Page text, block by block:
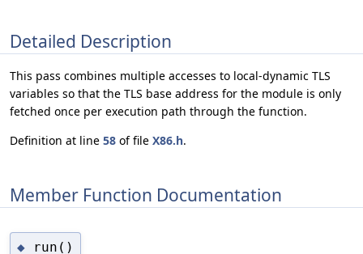
Detailed Description
This pass combines multiple accesses to local-dynamic TLS
variables so that the TLS base address for the module is only
fetched once per execution path through the function.
Definition at line 58 of file X86.h.
Member Function Documentation
◆ run()